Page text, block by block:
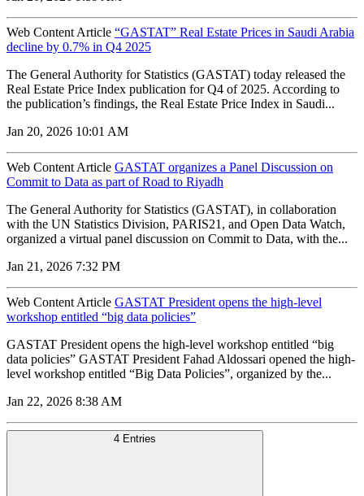
Web Content Article “GASTAT” Real Estate Prices in Saudi Arabia
decline by 0.7% in Q4 2025
The General Authority for Statistics (GASTAT) today released the
Real Estate Price Index publication for Q4 of 2025. According to
the publication’s findings, the Real Estate Price Index in Saudi...
Jan 20, 2026 10:01 AM
Web Content Article GASTAT organizes a Panel Discussion on
Commit to Data as part of Road to Riyadh
The General Authority for Statistics (GASTAT), in collaboration
with the UN Statistics Division, PARIS21, and Open Data Watch,
organized a virtual panel discussion on Commit to Data, with the...
Jan 21, 2026 7:32 PM
Web Content Article GASTAT President opens the high-level
workshop entitled “big data policies”
GASTAT President opens the high-level workshop entitled “big
data policies” GASTAT President Fahad Aldossari opened the high-
level workshop entitled “Big Data Policies”, organized by the...
Jan 22, 2026 8:38 AM
4 Entries